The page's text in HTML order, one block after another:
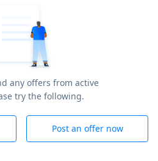
any offers from active
try the following.
Post an offer now